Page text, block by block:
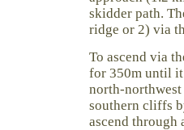
skidder path.
ridge or 2) via
To ascend via
for 350m until it
north-
southern cliffs
ascend through